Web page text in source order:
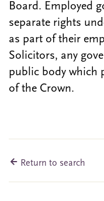
Board. Employed
separate rights
as part of their
Solicitors, any
public body which
of the Crown.
Return to search